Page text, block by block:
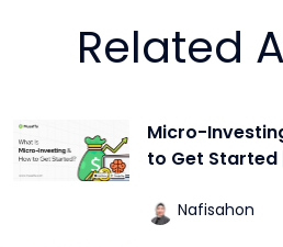
Related
Micro-
to Get
Nafisahon